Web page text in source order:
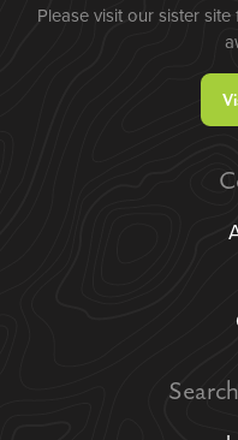
Please visit our sister